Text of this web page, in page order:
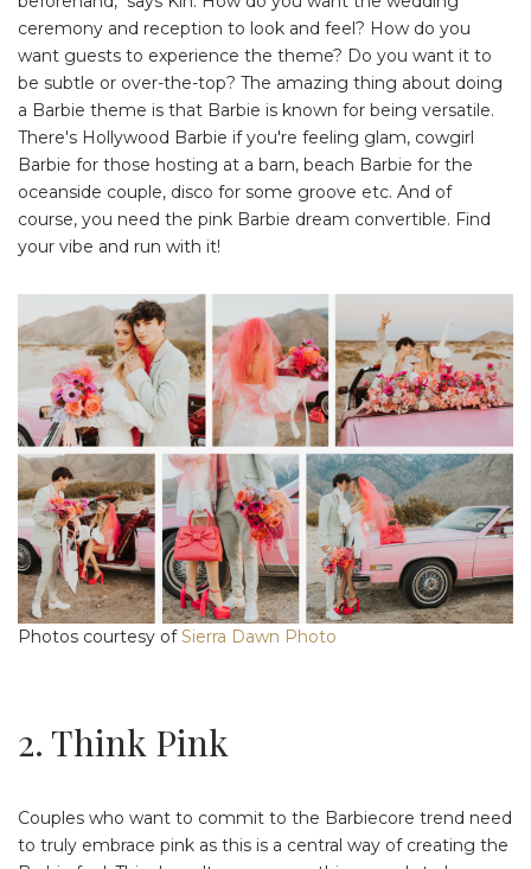
ceremony and reception to look and feel? How do you
want guests to experience the theme? Do you want it to
be subtle or over-the-top? The amazing thing about doing
a Barbie theme is that Barbie is known for being versatile.
There's Hollywood Barbie if you're feeling glam, cowgirl
Barbie for those hosting at a barn, beach Barbie for the
oceanside couple, disco for some groove etc. And of
course, you need the pink Barbie dream convertible. Find
your vibe and run with it!
Photos courtesy ofSierra Dawn Photo
2. Think Pink
Couples who want to commit to the Barbiecore trend need
to truly embrace pink as this is a central way of creating the